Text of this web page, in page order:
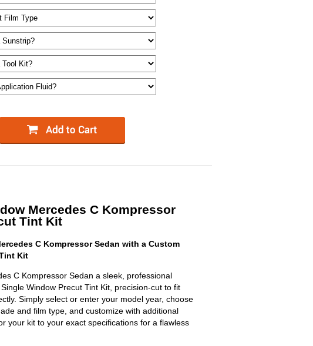
Mercedes C Kompressor
Tint Kit
C Kompressor Sedan with a Custom
Kit
C Kompressor Sedan a sleek, professional
Window Precut Tint Kit, precision-cut to fit
Simply select or enter your model year, choose
and film type, and customize with additional
your kit to your exact specifications for a flawless